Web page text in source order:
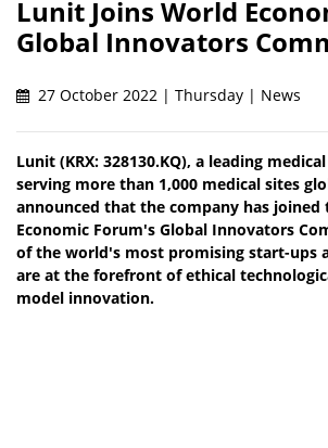
Lunit Joins World
Global Innovators
27 October 2022 | Thursday | News
Lunit (KRX: 328130.KQ), a leading
serving more than 1,000 medical sites
announced that the company has joined
Economic Forum's Global Innovators
of the world's most promising start-ups
are at the forefront of ethical
model innovation.